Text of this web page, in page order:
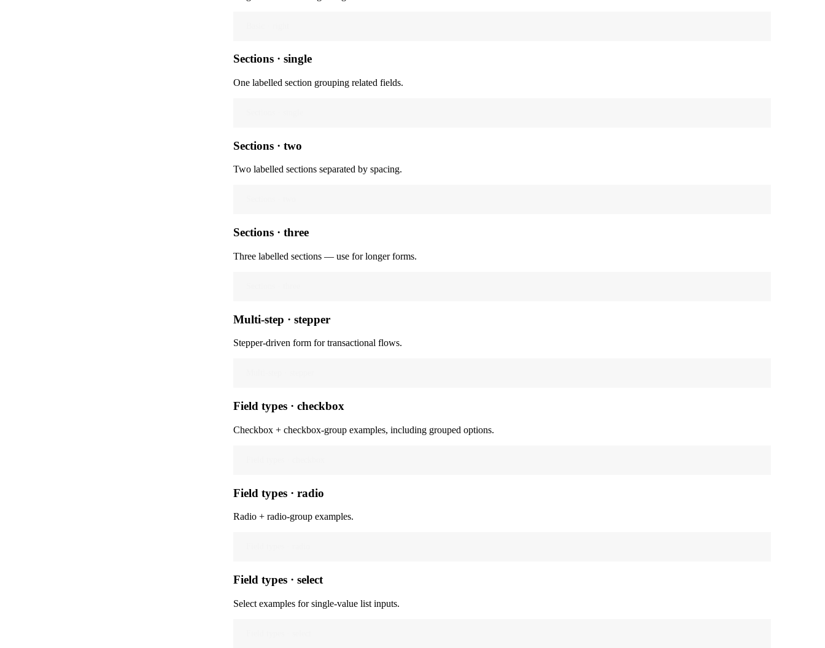
Sections · single
One labelled section grouping related fields.
Sections · two
Two labelled sections separated by spacing.
Sections · three
Three labelled sections — use for longer forms.
Multi-step · stepper
Stepper-driven form for transactional flows.
Field types · checkbox
Checkbox + checkbox-group examples, including grouped options.
Field types · radio
Radio + radio-group examples.
Field types · select
Select examples for single-value list inputs.